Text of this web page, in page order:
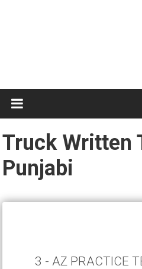
Test
Practice
Truck Written
Punjabi
3 - AZ PRACTICE